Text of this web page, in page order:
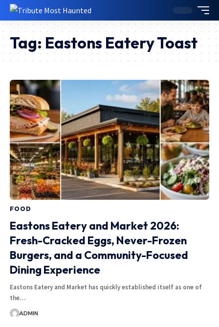
Tag: Eastons Eatery Toast
FOOD
Eastons Eatery and Market 2026:
Fresh-Cracked Eggs, Never-Frozen
Burgers, and a Community-Focused
Dining Experience
Eastons Eatery and Market has quickly established itself as one of
the…
ADMIN